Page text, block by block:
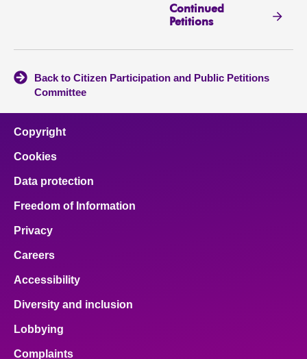
Continued
Petitions
Back to Citizen Participation and Public Petitions
Committee
Copyright
Cookies
Data protection
Freedom of Information
Privacy
Careers
Accessibility
Diversity and inclusion
Lobbying
Complaints